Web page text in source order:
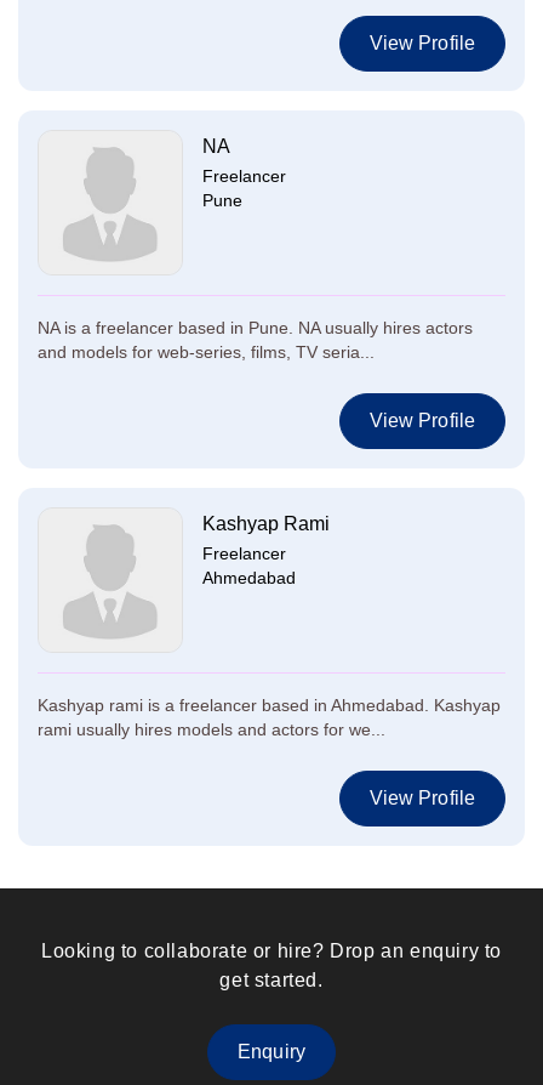
View Profile
NA
Freelancer
Pune
NA is a freelancer based in Pune. NA usually hires actors
and models for web-series, films, TV seria...
View Profile
Kashyap Rami
Freelancer
Ahmedabad
Kashyap rami is a freelancer based in Ahmedabad. Kashyap
rami usually hires models and actors for we...
View Profile
Looking to collaborate or hire? Drop an enquiry to
get started.
Enquiry